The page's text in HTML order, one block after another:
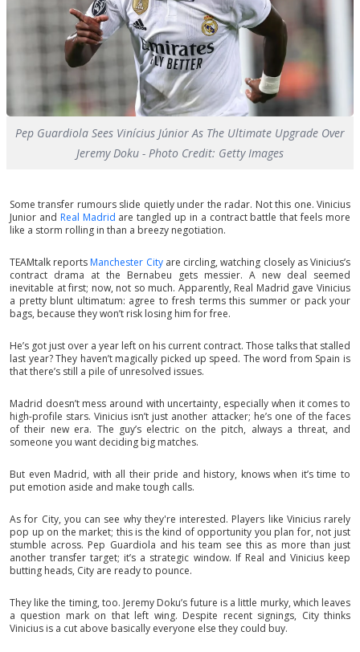
Pep Guardiola Sees Vinícius Júnior As The Ultimate Upgrade Over
Jeremy Doku - Photo Credit: Getty Images
Some transfer rumours slide quietly under the radar. Not this one. Vinicius
Junior and Real Madrid are tangled up in a contract battle that feels more
like a storm rolling in than a breezy negotiation.
TEAMtalk reports Manchester Cityare circling, watching closely as Vinicius’s
contract drama at the Bernabeu gets messier. A new deal seemed
inevitable at first; now, not so much. Apparently, Real Madrid gave Vinicius
a pretty blunt ultimatum: agree to fresh terms this summer or pack your
bags, because they won’t risk losing him for free.
He’s got just over a year left on his current contract. Those talks that stalled
last year? They haven’t magically picked up speed. The word from Spain is
that there’s still a pile of unresolved issues.
Madrid doesn’t mess around with uncertainty, especially when it comes to
high-profile stars. Vinicius isn’t just another attacker; he’s one of the faces
of their new era. The guy’s electric on the pitch, always a threat, and
someone you want deciding big matches.
But even Madrid, with all their pride and history, knows when it’s time to
put emotion aside and make tough calls.
As for City, you can see why they're interested. Players like Vinicius rarely
pop up on the market; this is the kind of opportunity you plan for, not just
stumble across. Pep Guardiola and his team see this as more than just
another transfer target; it’s a strategic window. If Real and Vinicius keep
butting heads, City are ready to pounce.
They like the timing, too. Jeremy Doku’s future is a little murky, which leaves
a question mark on that left wing. Despite recent signings, City thinks
Vinicius is a cut above basically everyone else they could buy.